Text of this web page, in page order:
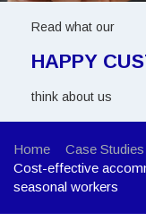
Read what our
HAPPY
think about us
Home
Case Studies
Cost-effective
seasonal workers